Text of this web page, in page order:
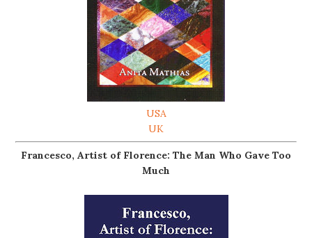
USA
UK
Francesco, Artist of Florence: The Man Who Gave Too
Much